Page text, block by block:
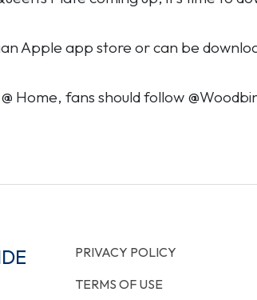
Apple app store or can be
Home, fans should follow
PRIVACY POLICY
TERMS OF USE